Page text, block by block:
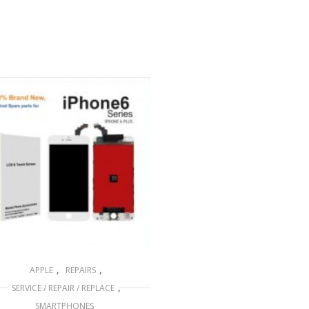
APPLE , REPAIRS ,
SERVICE / REPAIR / REPLACE ,
SMARTPHONES